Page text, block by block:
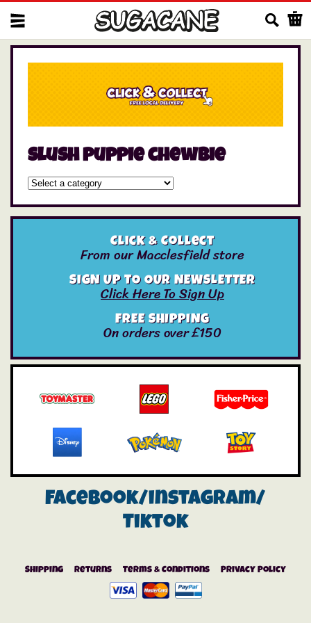
slush puppie chewbie
Click & Collect
From our Macclesfield store
SIGN UP TO OUR NEWSLETTER
Click Here To Sign Up
FREE SHIPPING
On orders over £150
Facebook/instagram/
Tiktok
Shipping Returns Terms & Conditions Privacy Policy